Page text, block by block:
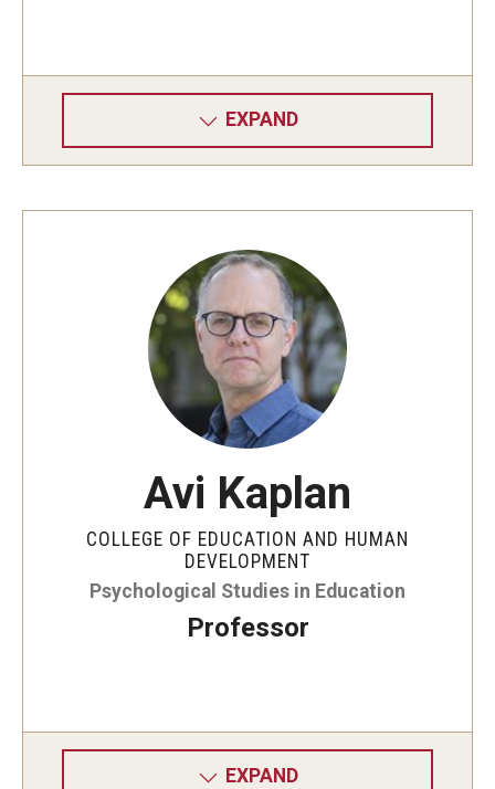
EXPAND
Avi Kaplan
COLLEGE OF EDUCATION AND HUMAN
DEVELOPMENT
Psychological Studies in Education
Professor
EXPAND